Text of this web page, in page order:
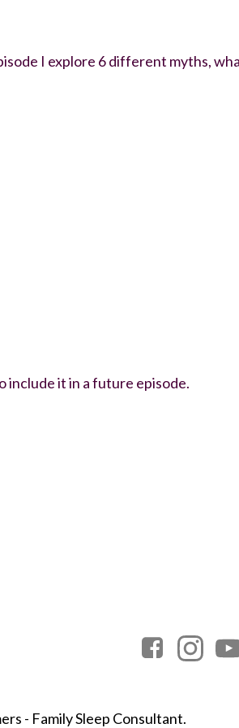
I explore 6 different myths,
include it in a future episode.
- Family Sleep Consultant.